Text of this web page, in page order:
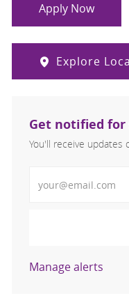
Apply Now
Explore
Get notified
You'll receive updates
Manage alerts